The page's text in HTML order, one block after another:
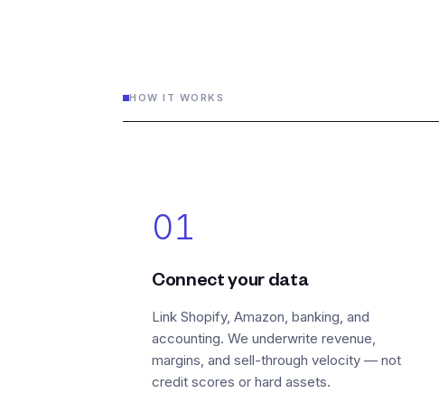
HOW IT WORKS
01
Connect your data
Link Shopify, Amazon, banking, and
accounting. We underwrite revenue,
margins, and sell-through velocity — not
credit scores or hard assets.